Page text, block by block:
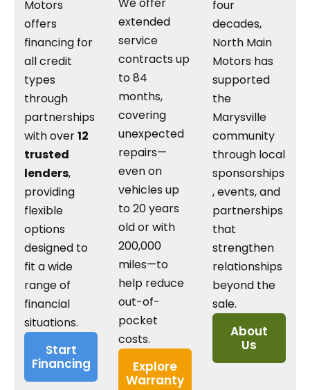
Motors
offers
financing for
all credit
types
through
partnerships
with over12
trusted
lenders,
providing
flexible
options
designed to
fit a wide
range of
financial
situations.
Start
Financing
We offer
extended
service
contracts up
to 84
months,
covering
unexpected
repairs—
even on
vehicles up
to 20 years
old or with
200,000
miles—to
help reduce
out-of-
pocket
costs.
Explore
Warranty
four
decades,
North Main
Motors has
supported
the
Marysville
community
through local
sponsorships
, events, and
partnerships
that
strengthen
relationships
beyond the
sale.
About
Us